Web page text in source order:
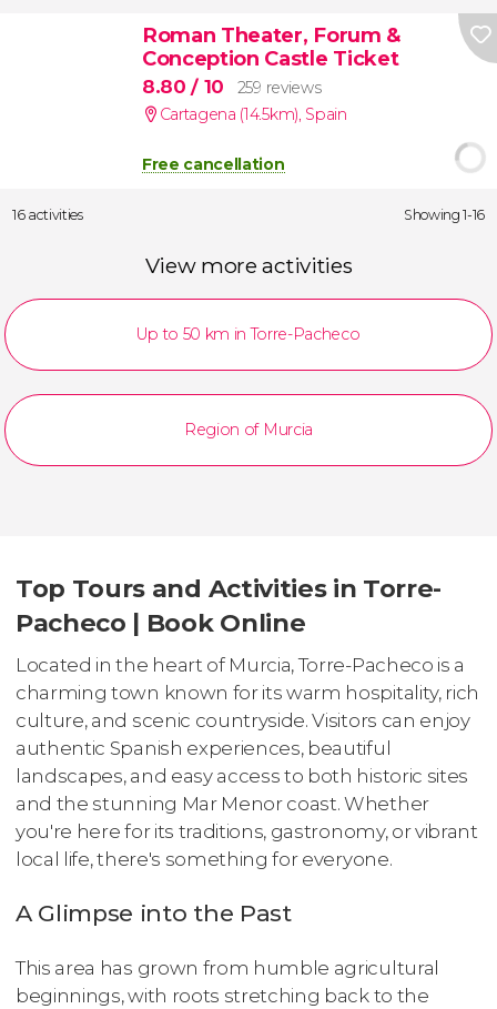
Roman Theater, Forum &
Conception Castle Ticket
8.80/ 10
259 reviews
Cartagena (14.5km), Spain
Free cancellation
16 activities Showing 1-16
View more activities
Up to 50 km in Torre-Pacheco
Region of Murcia
Top Tours and Activities in Torre-
Pacheco | Book Online
Located in the heart of Murcia, Torre-Pacheco is a
charming town known for its warm hospitality, rich
culture, and scenic countryside. Visitors can enjoy
authentic Spanish experiences, beautiful
landscapes, and easy access to both historic sites
and the stunning Mar Menor coast. Whether
you're here for its traditions, gastronomy, or vibrant
local life, there's something for everyone.
A Glimpse into the Past
This area has grown from humble agricultural
beginnings, with roots stretching back to the